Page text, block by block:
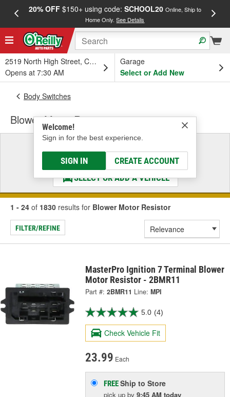
20% OFF$150+ using code: SCHOOL20 Online, Ship to
Home Only.See Details
2519 North High Street, Columbus, OH
Opens at 7:30 AM
Garage
Select or Add New
Welcome!
Sign in for the best experience.
SIGN IN CREATE ACCOUNT
Body Switches
Blower Motor Resistor
Select a Vehicle
& Find the Parts That Fit
SELECT OR ADD A VEHICLE
1 - 24 of 1830 results for Blower Motor Resistor
FILTER/REFINE
MasterPro Ignition 7 Terminal Blower
Motor Resistor - 2BMR11
Part #: 2BMR11 Line: MPI
5.0 (4)
Check Vehicle Fit
23.99 Each
FREEShip to Store
pick upby9:45 AM today